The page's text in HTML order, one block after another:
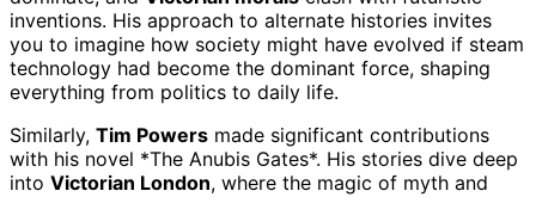
inventions. His approach to alternate histories invites
you to imagine how society might have evolved if steam
technology had become the dominant force, shaping
everything from politics to daily life.
Similarly, Tim Powers made significant contributions
with his novel *The Anubis Gates*. His stories dive deep
into Victorian London, where the magic of myth and